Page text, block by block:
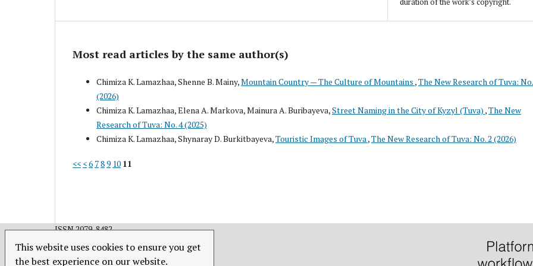
This website uses cookies to ensure you get
the best experience on our website.
Most read articles by the same author(s)
Chimiza K. Lamazhaa, Shenne B. Mainy,Mountain Country — The Culture of Mountains ,The New Research of Tuva:
(2026)
Chimiza K. Lamazhaa, Elena A. Markova, Mainura A. Buribayeva,Street Naming in the City of Kyzyl (Tuva) ,The New
Research of Tuva: No. 4 (2025)
Chimiza K. Lamazhaa, Shynaray D. Burkitbayeva,Touristic Images of Tuva,The New Research of Tuva: No. 2 (2026)
<< <6 789 10 11
ISSN 2079-8482.